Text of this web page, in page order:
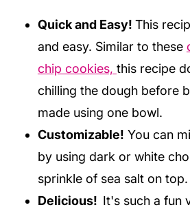
Quick and Easy! This
and easy. Similar to these
chip cookies, this recipe
chilling the dough before
made using one bowl.
Customizable! You can
by using dark or white
sprinkle of sea salt on top.
Delicious! It's such a fun